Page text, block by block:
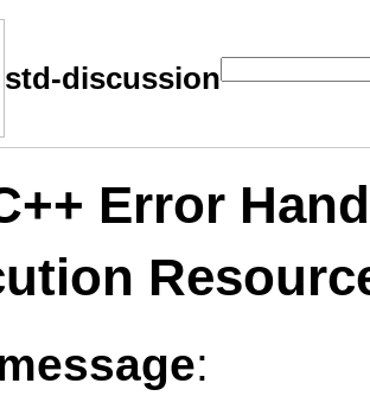
std-discussion
Error
: